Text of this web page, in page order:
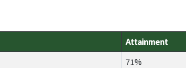
Attainment
71%